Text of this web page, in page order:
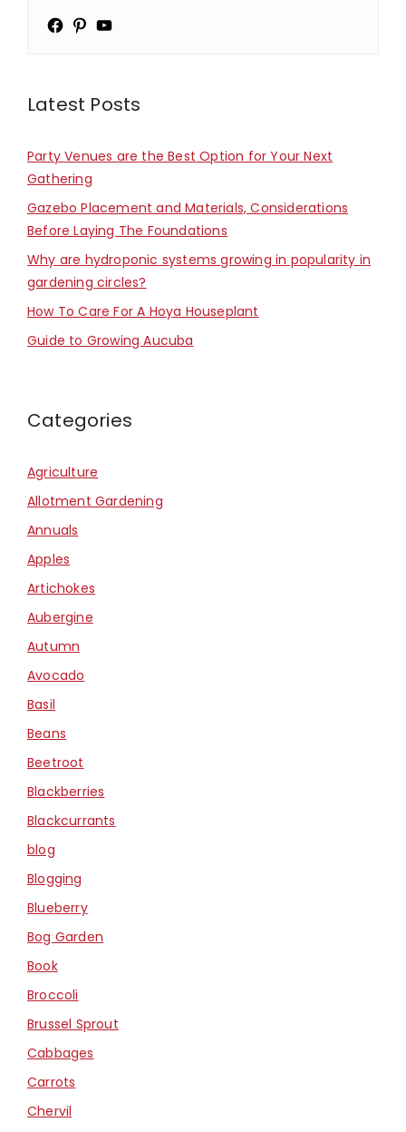
Latest Posts
Party Venues are the Best Option for Your Next
Gathering
Gazebo Placement and Materials, Considerations
Before Laying The Foundations
Why are hydroponic systems growing in popularity in
gardening circles?
How To Care For A Hoya Houseplant
Guide to Growing Aucuba
Categories
Agriculture
Allotment Gardening
Annuals
Apples
Artichokes
Aubergine
Autumn
Avocado
Basil
Beans
Beetroot
Blackberries
Blackcurrants
blog
Blogging
Blueberry
Bog Garden
Book
Broccoli
Brussel Sprout
Cabbages
Carrots
Chervil